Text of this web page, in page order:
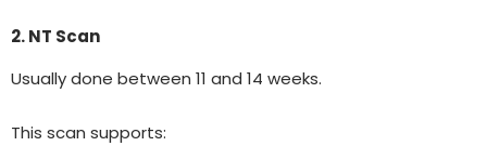
2. NT Scan
Usually done between 11 and 14 weeks.
This scan supports: